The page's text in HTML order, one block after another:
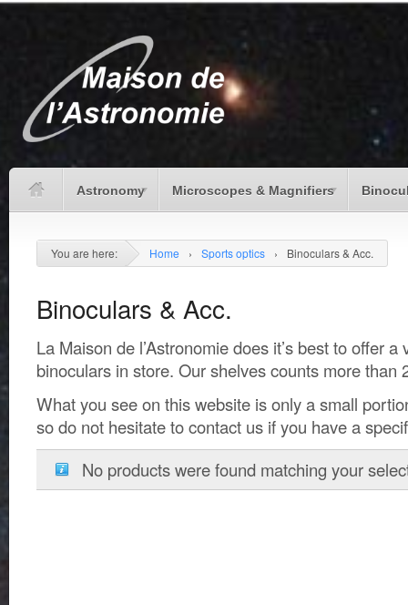
Astronomy Microscopes & Magnifiers
You are here: Home › Sports optics › Binoculars & Acc.
Binoculars & Acc.
La Maison de l’Astronomie does it’s best to offer
binoculars in store. Our shelves counts more than
What you see on this website is only a small
so do not hesitate to contact us if you have a
No products were found matching your